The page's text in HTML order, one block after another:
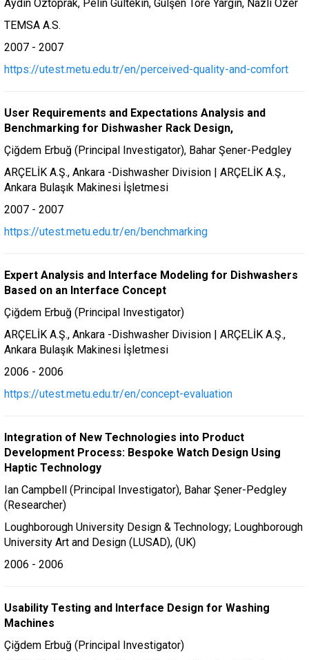
Aydın Öztoprak, Pelin Gültekin, Gülşen Töre Yargın, Nazlı Özer
TEMSA A.S.
2007 - 2007
https://utest.metu.edu.tr/en/perceived-quality-and-comfort
User Requirements and Expectations Analysis and
Benchmarking for Dishwasher Rack Design,
Çiğdem Erbuğ (Principal Investigator), Bahar Şener-Pedgley
ARÇELİK A.Ş., Ankara -Dishwasher Division | ARÇELİK A.Ş.,
Ankara Bulaşık Makinesi İşletmesi
2007 - 2007
https://utest.metu.edu.tr/en/benchmarking
Expert Analysis and Interface Modeling for Dishwashers
Based on an Interface Concept
Çiğdem Erbuğ (Principal Investigator)
ARÇELİK A.Ş., Ankara -Dishwasher Division | ARÇELİK A.Ş.,
Ankara Bulaşık Makinesi İşletmesi
2006 - 2006
https://utest.metu.edu.tr/en/concept-evaluation
Integration of New Technologies into Product
Development Process: Bespoke Watch Design Using
Haptic Technology
Ian Campbell (Principal Investigator), Bahar Şener-Pedgley
(Researcher)
Loughborough University Design & Technology; Loughborough
University Art and Design (LUSAD), (UK)
2006 - 2006
Usability Testing and Interface Design for Washing
Machines
Çiğdem Erbuğ (Principal Investigator)